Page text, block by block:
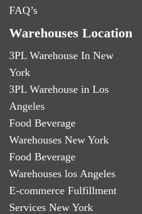
FAQ’s
Warehouses Location
3PL Warehouse In New
York
3PL Warehouse in Los
Angeles
Food Beverage
Warehouses New York
Food Beverage
Warehouses los Angeles
E-commerce Fulfillment
Services New York